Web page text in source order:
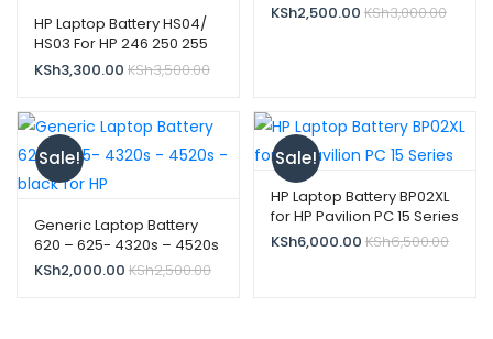
HP Laptop Battery HS04/
HS03 For HP 246 250 255
G4 256 14g 807957-001
HS03 HS03031-CL
KSh3,300.00 KSh3,500.00
KSh2,500.00 KSh3,000.00
Sale!
Generic Laptop Battery
620 – 625- 4320s – 4520s
– black for HP
KSh2,000.00 KSh2,500.00
Sale!
HP Laptop Battery BP02XL
for HP Pavilion PC 15 Series
KSh6,000.00 KSh6,500.00